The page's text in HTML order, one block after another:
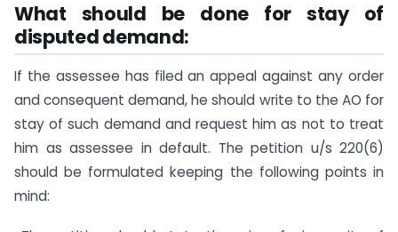
What should be done for stay of
disputed demand:
If the assessee has filed an appeal against any order
and consequent demand, he should write to the AO for
stay of such demand and request him as not to treat
him as assessee in default. The petition u/s 220(6)
should be formulated keeping the following points in
mind: